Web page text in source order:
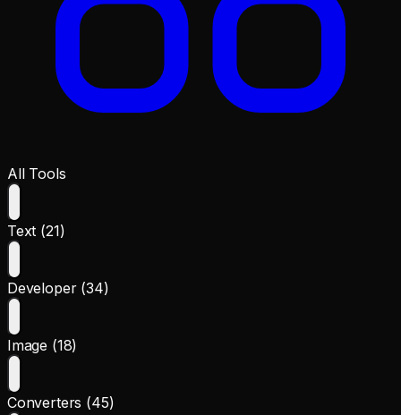
All Tools
Text (21)
Developer (34)
Image (18)
Converters (45)